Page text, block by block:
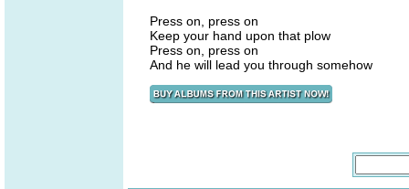
Press on, press on
Keep your hand upon that plow
Press on, press on
And he will lead you through somehow